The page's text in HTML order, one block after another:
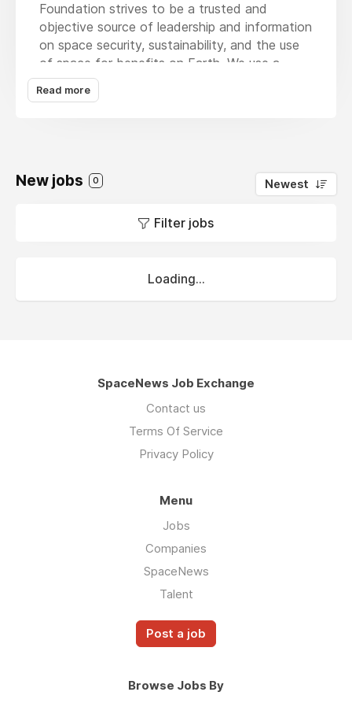
Foundation strives to be a trusted and
objective source of leadership and information
on space security, sustainability, and the use
of space for benefits on Earth. We use a
global and pragmatic lens to study and
evaluate proposed solutions to improve the
build relationships with all willing stakeholders
in space activities, including government,
academic actors. Central to this approach is
stability, promoting international cooperation
and dialogue, and helping all space actors
Read more
New jobs 0 Newest
Filter jobs
Loading...
SpaceNews Job Exchange
Contact us
Terms Of Service
Privacy Policy
Menu
Jobs
Companies
SpaceNews
Talent
Post a job
Browse Jobs By